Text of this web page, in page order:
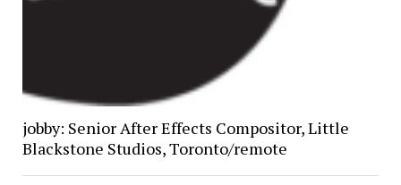
jobby: Senior After Effects Compositor, Little
Blackstone Studios, Toronto/remote